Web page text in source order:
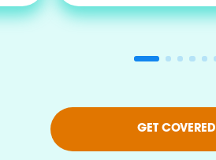
GET COVERED